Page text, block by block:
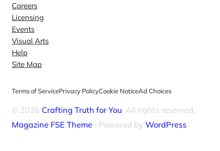
Careers
Licensing
Events
Visual Arts
Help
Site Map
Terms of ServicePrivacy PolicyCookie NoticeAd Choices
© 2026 Crafting Truth for You. All rights reserved.
Magazine FSE Theme ⋅ Powered by WordPress